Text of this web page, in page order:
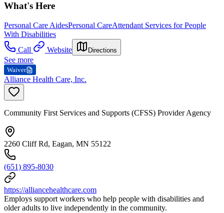
What's Here
Personal Care AidesPersonal CareAttendant Services for People
With Disabilities
Call
Website Directions
See more
Waiver
Alliance Health Care, Inc.
Community First Services and Supports (CFSS) Provider Agency
2260 Cliff Rd, Eagan, MN 55122
(651) 895-8030
https://alliancehealthcare.com
Employs support workers who help people with disabilities and
older adults to live independently in the community.